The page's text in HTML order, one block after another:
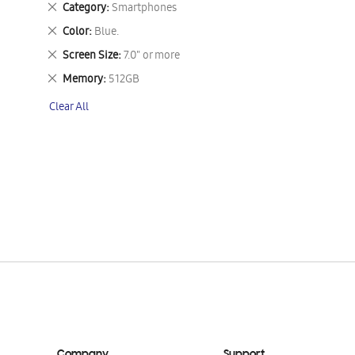
Category Smartphones
Remove
This
Item
Color Blue.
Remove
This
Item
Screen Size 7.0" or more
Remove
This
Item
Memory 512GB
Remove
Item
Clear All